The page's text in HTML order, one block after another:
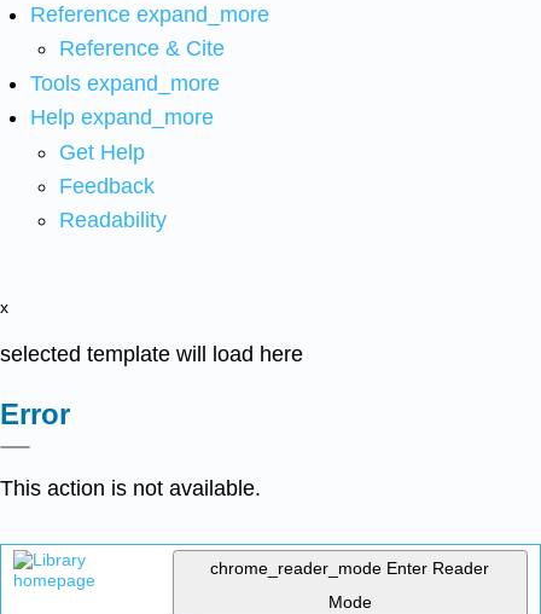
Reference expand_more
Reference & Cite
Tools expand_more
Help expand_more
Get Help
Feedback
Readability
x
selected template will load here
Error
This action is not available.
chrome_reader_mode Enter Reader
Mode